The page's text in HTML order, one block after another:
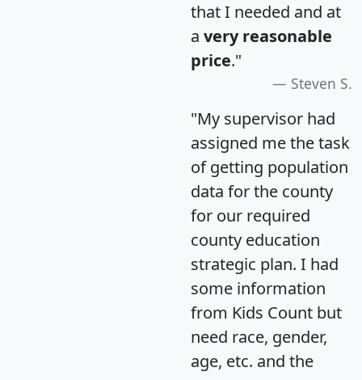
that I needed and at
a very reasonable
price."
Steven S.
"My supervisor had
assigned me the task
of getting population
data for the county
for our required
county education
strategic plan. I had
some information
from Kids Count but
need race, gender,
age, etc. and the